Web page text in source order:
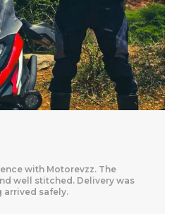
with Motorevzz. The
well stitched. Delivery was
arrived safely.